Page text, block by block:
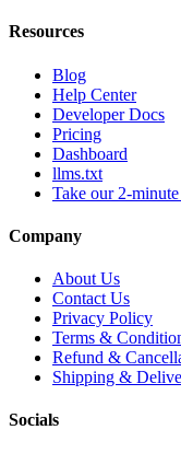
Resources
Blog
Help Center
Developer Docs
Pricing
Dashboard
llms.txt
Take our 2-
Company
About Us
Contact Us
Privacy Policy
Terms &
Refund &
Shipping &
Socials